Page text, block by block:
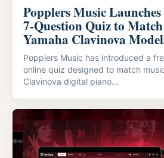
Popplers Music Launches
7‑Question Quiz to
Yamaha Clavinova
Popplers Music has introduced a
online quiz designed to match
Clavinova digital piano...